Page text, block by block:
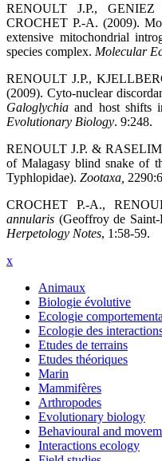
RENOULT J.P.,
CROCHET P.-A. (2009).
extensive mitochondrial
species complex. Molecular
RENOULT J.P.,
(2009). Cyto-nuclear
Galoglychia and host shifts
Evolutionary Biology. 9:248.
RENOULT J.P. &
of Malagasy blind snake of
Typhlopidae). Zootaxa
CROCHET P.-A.,
annularis (Geoffroy de
Herpetology Notes, 1:58-59.
x
Animaux
Biologie évolutive
Ecologie
Ecologie des
Etudes de terrains
Etudes théoriques
Marin
Mammifères
Arthropodes
Evolutionary biology
Behavioural and
Interactions ecology